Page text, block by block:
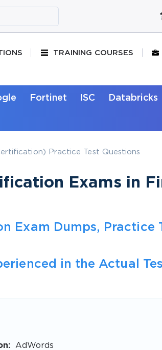
TRAINING COURSES
Fortinet ISC Databricks
Practice Test Questions
Exams in
Exam Dumps, Practice
in the Actual
AdWords